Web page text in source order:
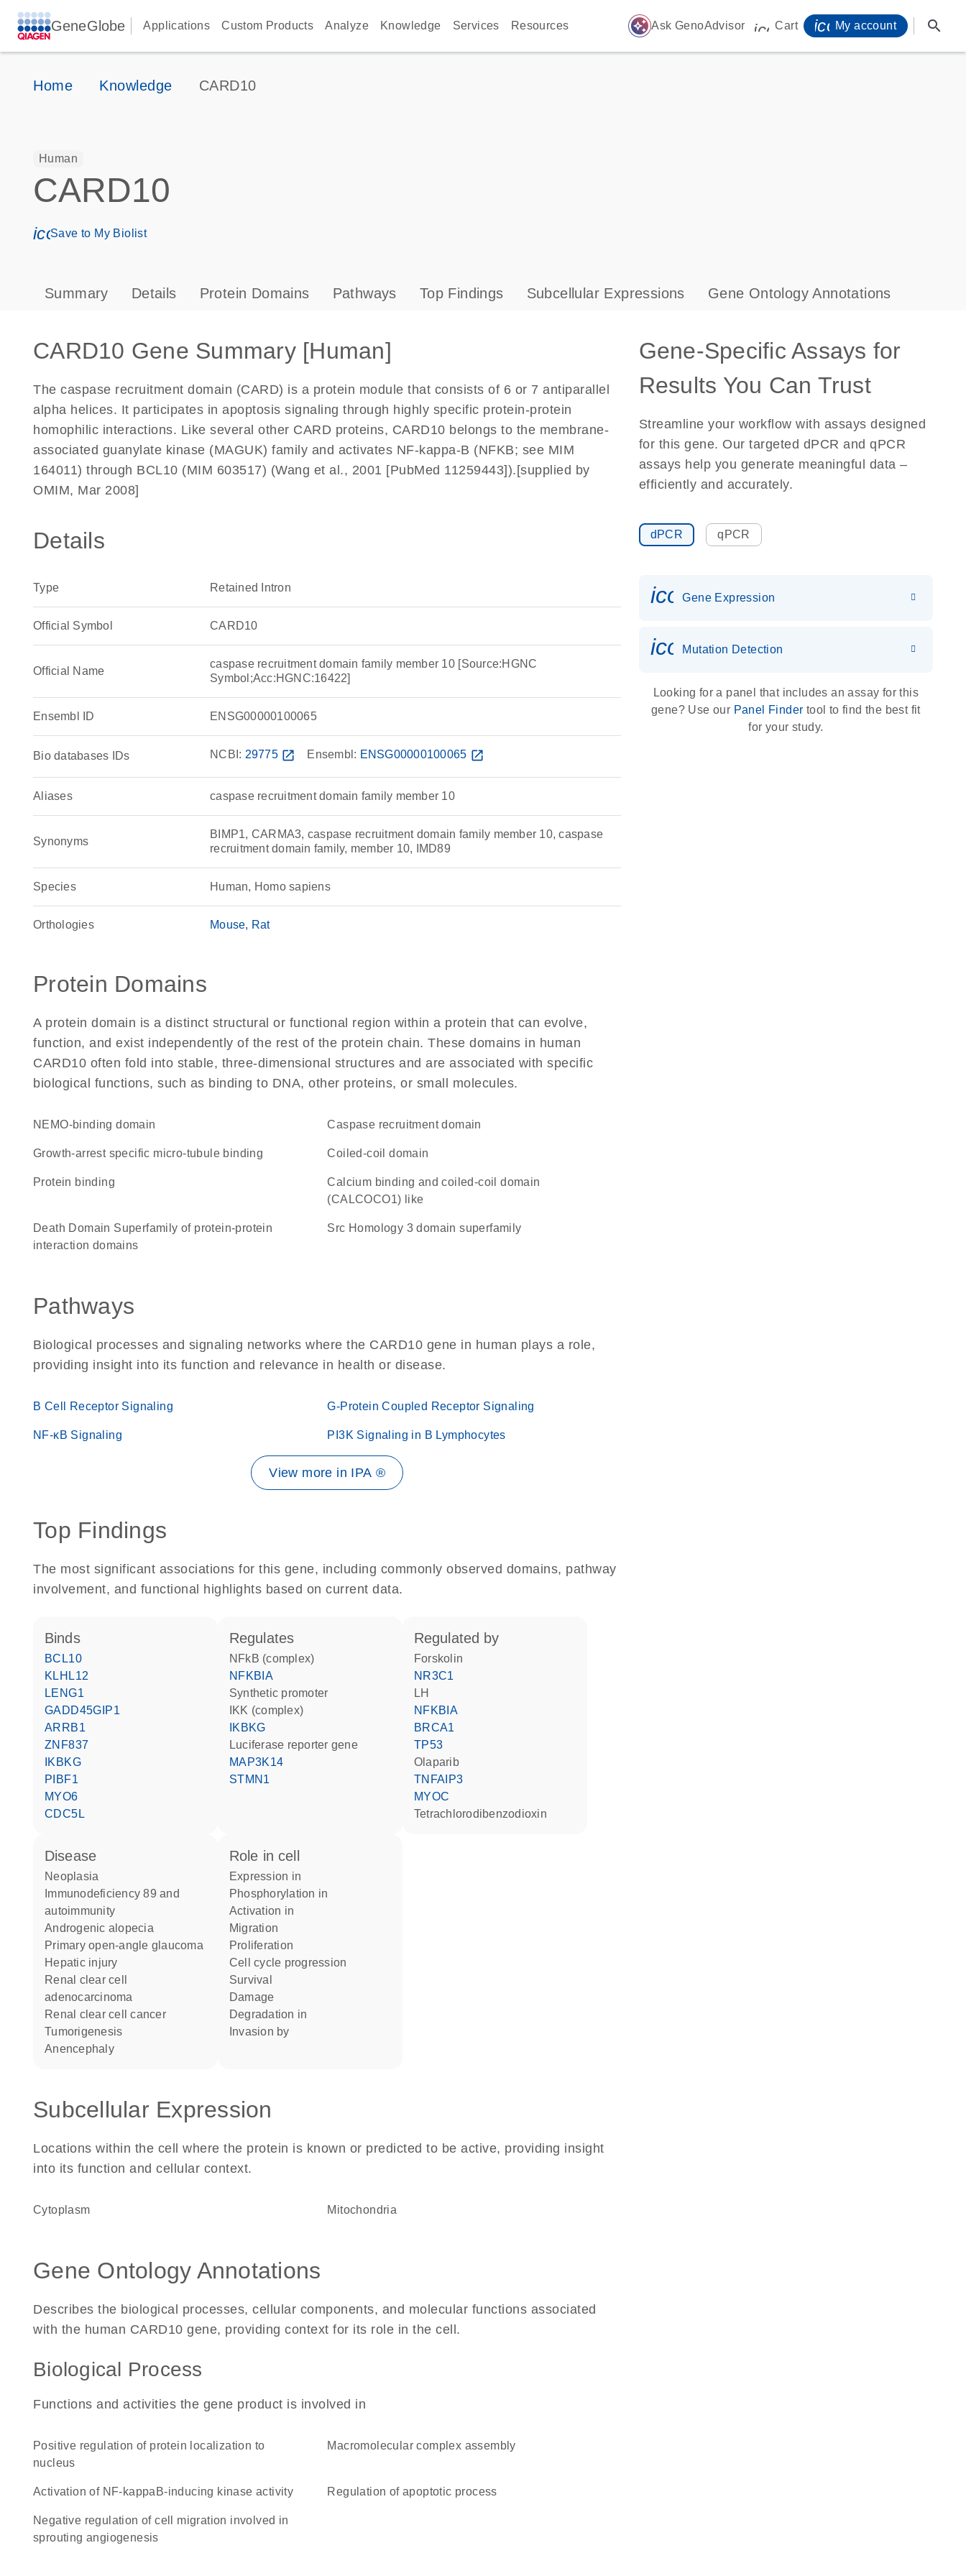
GeneGlobe Applications Custom Products Analyze Knowledge Services Resources auto_awesome Ask GenoAdvisor icon_0009_cart-s
Cart My account search
Home Knowledge CARD10
Human
CARD10
icon_0171_ls_qf_save_program-s
Save to My Biolist
Summary Details Protein Domains Pathways Top Findings Subcellular Expressions Gene Ontology Annotations
CARD10 Gene Summary [Human]
The caspase recruitment domain (CARD) is a protein module that consists of 6 or 7 antiparallel
alpha helices. It participates in apoptosis signaling through highly specific protein-protein
homophilic interactions. Like several other CARD proteins, CARD10 belongs to the membrane-
associated guanylate kinase (MAGUK) family and activates NF-kappa-B (NFKB; see MIM
164011) through BCL10 (MIM 603517) (Wang et al., 2001 [PubMed 11259443]).[supplied by
OMIM, Mar 2008]
Details
Type Retained Intron
Official Symbol CARD10
Official Name
caspase recruitment domain family member 10 [Source:HGNC
Symbol;Acc:HGNC:16422]
Ensembl ID ENSG00000100065
Bio databases IDs NCBI: 29775 open_in_new Ensembl: ENSG00000100065 open_in_new
Aliases caspase recruitment domain family member 10
Synonyms
BIMP1, CARMA3, caspase recruitment domain family member 10, caspase
recruitment domain family, member 10, IMD89
Species Human, Homo sapiens
Orthologies Mouse Rat
Protein Domains
A protein domain is a distinct structural or functional region within a protein that can evolve,
function, and exist independently of the rest of the protein chain. These domains in human
CARD10 often fold into stable, three-dimensional structures and are associated with specific
biological functions, such as binding to DNA, other proteins, or small molecules.
NEMO-binding domain Caspase recruitment domain
Growth-arrest specific micro-tubule binding coiled-coil domain
protein binding
Calcium binding and coiled-coil domain
(CALCOCO1) like
Death Domain Superfamily of protein-protein
interaction domains
Src Homology 3 domain superfamily
Pathways
Biological processes and signaling networks where the CARD10 gene in human plays a role,
providing insight into its function and relevance in health or disease.
B Cell Receptor Signaling G-Protein Coupled Receptor Signaling
NF-κB Signaling PI3K Signaling in B Lymphocytes
View more in IPA ®
Top Findings
The most significant associations for this gene, including commonly observed domains, pathway
involvement, and functional highlights based on current data.
binds
BCL10
KLHL12
LENG1
GADD45GIP1
ARRB1
ZNF837
IKBKG
PIBF1
MYO6
CDC5L
regulates
NFkB (complex)
NFKBIA
synthetic promoter
IKK (complex)
IKBKG
luciferase reporter gene
MAP3K14
STMN1
regulated by
forskolin
NR3C1
LH
NFKBIA
BRCA1
TP53
olaparib
TNFAIP3
MYOC
tetrachlorodibenzodioxin
disease
neoplasia
autoimmunity
androgenic alopecia
primary open-angle glaucoma
hepatic injury
renal clear cell
adenocarcinoma
renal clear cell cancer
tumorigenesis
anencephaly
role in cell
expression in
phosphorylation in
activation in
migration
proliferation
cell cycle progression
survival
damage
degradation in
invasion by
Subcellular Expression
Locations within the cell where the protein is known or predicted to be active, providing insight
into its function and cellular context.
Cytoplasm Mitochondria
Gene Ontology Annotations
Describes the biological processes, cellular components, and molecular functions associated
with the human CARD10 gene, providing context for its role in the cell.
Biological Process
Functions and activities the gene product is involved in
positive regulation of protein localization to
nucleus
macromolecular complex assembly
activation of NF-kappaB-inducing kinase activity regulation of apoptotic process
negative regulation of cell migration involved in
sprouting angiogenesis
Gene-Specific Assays for
Results You Can Trust
Streamline your workflow with assays designed
for this gene. Our targeted dPCR and qPCR
assays help you generate meaningful data –
efficiently and accurately.
dPCR qPCR
Gene Expression
icon_0036_dna_person-s
Mutation Detection
Looking for a panel that includes an assay for this
gene? Use our Panel Finder tool to find the best fit
for your study.